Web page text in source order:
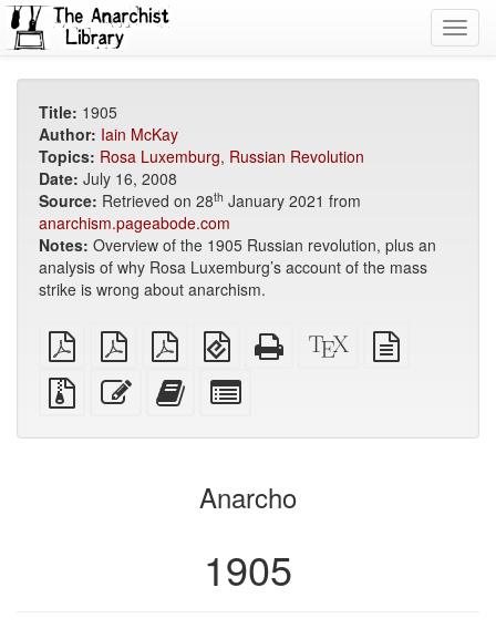
Title: 1905
Author: Iain McKay
Topics: Rosa Luxemburg, Russian Revolution
Date: July 16, 2008
Source: Retrieved on 28th January 2021 from
anarchism.pageabode.com
Notes: Overview of the 1905 Russian revolution, plus an
analysis of why Rosa Luxemburg’s account of the mass
strike is wrong about anarchism.
plain
PDF
A4
imposed
PDF
Letter
imposed
PDF
EPUB
(for
mobile
devices)
Standalone
HTML
XeLaTeX
source
Source
files
attachments
Edit
this
Add
this
to
bookbuilder
for
bookbuilder
Anarcho
1905